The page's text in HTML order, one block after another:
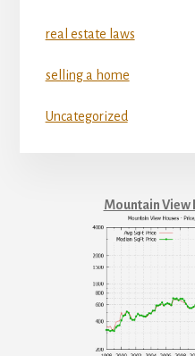
real estate laws
selling a home
Uncategorized
Mountain View